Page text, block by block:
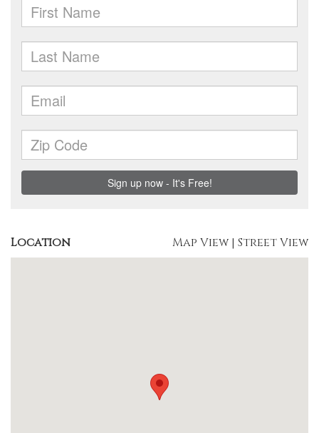
Location Map View | Street View